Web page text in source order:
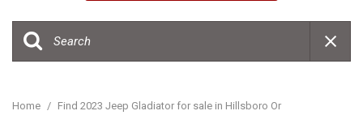
Home / Find 2023 Jeep Gladiator for sale in Hillsboro Or